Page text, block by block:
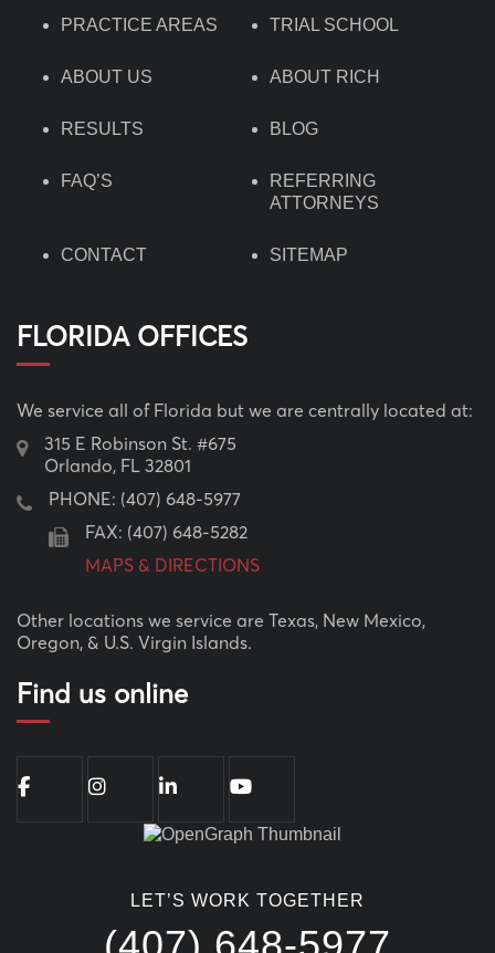
PRACTICE AREAS TRIAL SCHOOL
ABOUT US ABOUT RICH
RESULTS BLOG
FAQ’S
REFERRING
ATTORNEYS
CONTACT SITEMAP
FLORIDA OFFICES
We service all of Florida but we are centrally located at:
315 E Robinson St. #675
Orlando, FL 32801
PHONE: (407) 648-5977
FAX: (407) 648-5282
MAPS & DIRECTIONS
Other locations we service are Texas, New Mexico,
Oregon, & U.S. Virgin Islands.
Find us online
LET’S WORK TOGETHER